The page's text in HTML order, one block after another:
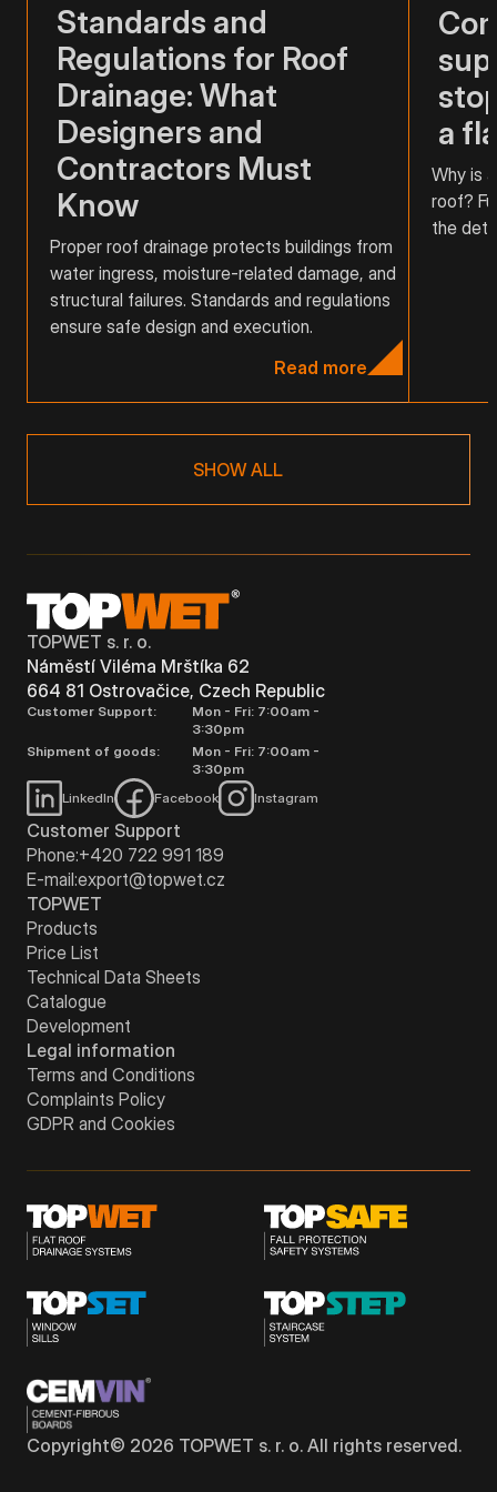
Standards and
Regulations for Roof
Drainage: What
Designers and
Contractors Must
Know
Proper roof drainage protects buildings from
water ingress, moisture-related damage, and
structural failures. Standards and regulations
ensure safe design and execution.
Read more
a
Why is
roof?
the
SHOW ALL
TOPWET s. r. o.
Náměstí Viléma Mrštíka 62
664 81 Ostrovačice, Czech Republic
Customer Support:
Mon - Fri: 7:00am -
3:30pm
Shipment of goods:
Mon - Fri: 7:00am -
3:30pm
LinkedIn
Facebook Instagram
Customer Support
Phone:+420 722 991 189
E-mail:export@topwet.cz
TOPWET
Products
Price List
Technical Data Sheets
Catalogue
Development
Legal information
Terms and Conditions
Complaints Policy
GDPR and Cookies
Copyright© 2026 TOPWET s. r. o. All rights reserved.